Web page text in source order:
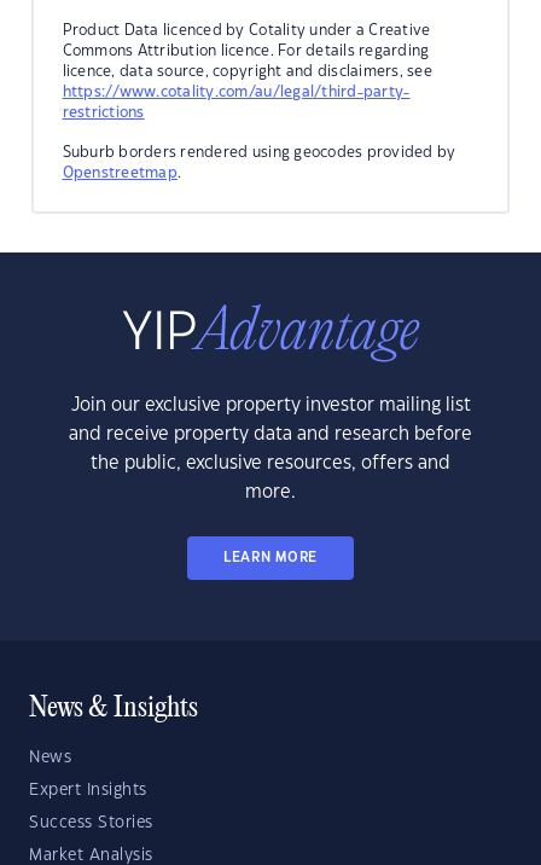
Product Data licenced by Cotality under a Creative
Commons Attribution licence. For details regarding
licence, data source, copyright and disclaimers, see
https://www.cotality.com/au/legal/third-party-
restrictions
Suburb borders rendered using geocodes provided by
Openstreetmap.
Join our exclusive property investor mailing list
and receive property data and research before
the public, exclusive resources, offers and
more.
LEARN MORE
News & Insights
News
Expert Insights
Success Stories
Market Analysis